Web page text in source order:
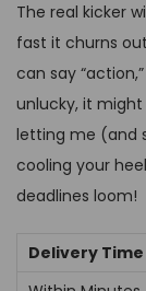
The real kicker
fast it churns
can say
unlucky, it might
letting me (and
cooling your
deadlines loom!
Delivery Time